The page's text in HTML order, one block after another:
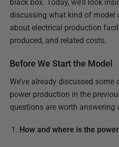
black box. Today, we’ll look
discussing what kind of model
about electrical production
produced, and related costs.
Before We Start the Model
We’ve already discussed
power production in the
questions are worth answering
How and where is the